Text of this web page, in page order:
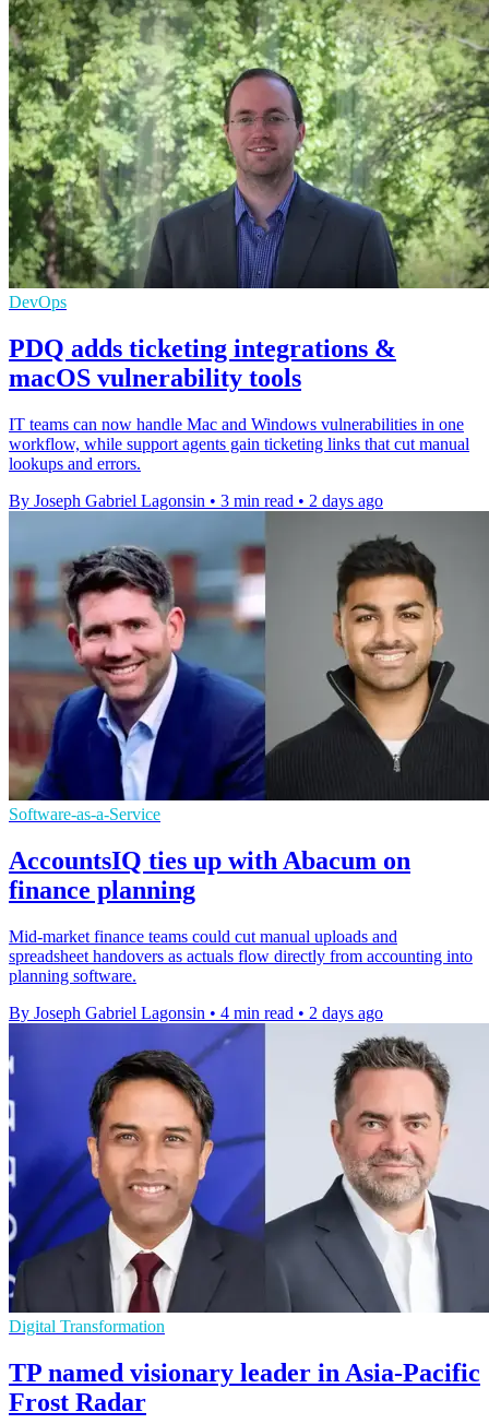
DevOps
PDQ adds ticketing integrations &
macOS vulnerability tools
IT teams can now handle Mac and Windows vulnerabilities in one
workflow, while support agents gain ticketing links that cut manual
lookups and errors.
By Joseph Gabriel Lagonsin • 3 min read • 2 days ago
Software-as-a-Service
AccountsIQ ties up with Abacum on
finance planning
Mid-market finance teams could cut manual uploads and
spreadsheet handovers as actuals flow directly from accounting into
planning software.
By Joseph Gabriel Lagonsin • 4 min read • 2 days ago
Digital Transformation
TP named visionary leader in Asia-Pacific
Frost Radar